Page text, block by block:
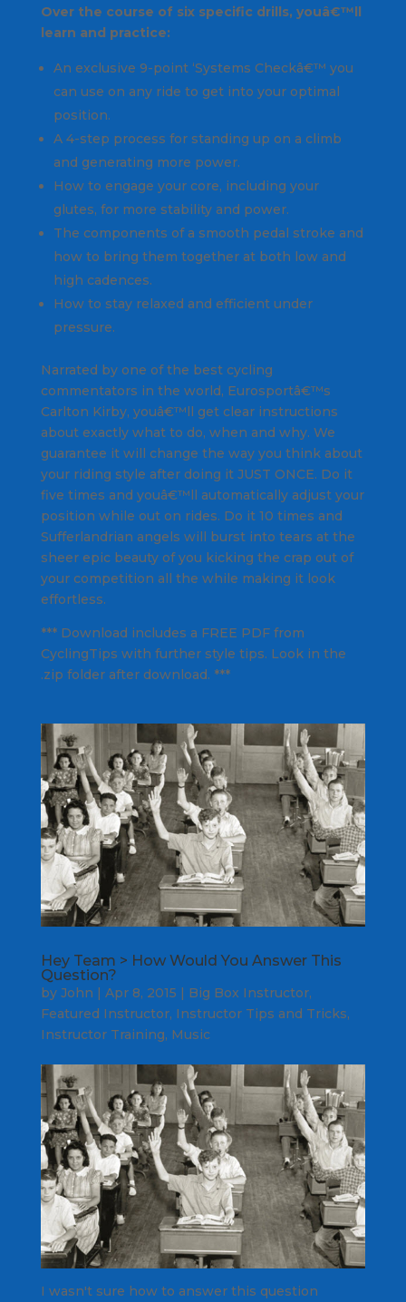
Over the course of six specific drills, youâ€™ll
learn and practice:
An exclusive 9-point ‘Systems Checkâ€™ you
can use on any ride to get into your optimal
position.
A 4-step process for standing up on a climb
and generating more power.
How to engage your core, including your
glutes, for more stability and power.
The components of a smooth pedal stroke and
how to bring them together at both low and
high cadences.
How to stay relaxed and efficient under
pressure.
Narrated by one of the best cycling
commentators in the world, Eurosportâ€™s
Carlton Kirby, youâ€™ll get clear instructions
about exactly what to do, when and why. We
guarantee it will change the way you think about
your riding style after doing it JUST ONCE. Do it
five times and youâ€™ll automatically adjust your
position while out on rides. Do it 10 times and
Sufferlandrian angels will burst into tears at the
sheer epic beauty of you kicking the crap out of
your competition all the while making it look
effortless.
*** Download includes a FREE PDF from
CyclingTips with further style tips. Look in the
.zip folder after download. ***
Hey Team > How Would You Answer This
Question?
by John Apr 8, 2015 Big Box Instructor,
Featured Instructor, Instructor Tips and Tricks,
Instructor Training, Music
I wasn't sure how to answer this question